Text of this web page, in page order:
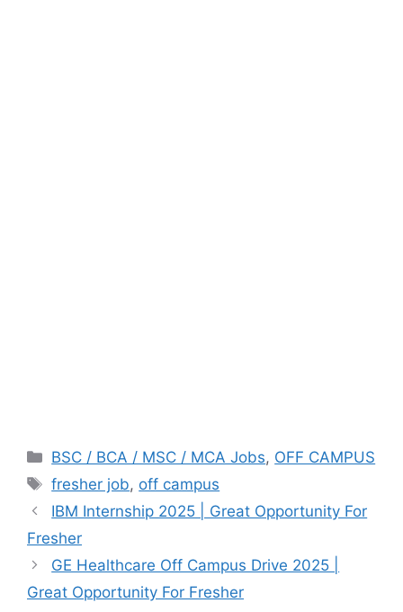
Categories
BSC / BCA / MSC / MCA Jobs, OFF CAMPUS
Tags
fresher job, off campus
IBM Internship 2025 | Great Opportunity For
Fresher
GE Healthcare Off Campus Drive 2025 |
Great Opportunity For Fresher